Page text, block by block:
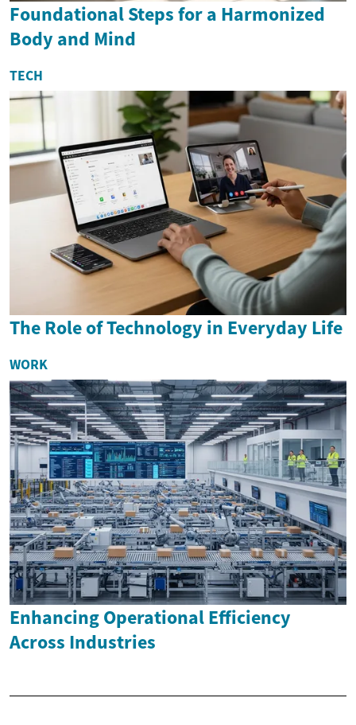
Foundational Steps for a Harmonized
Body and Mind
TECH
The Role of Technology in Everyday Life
WORK
Enhancing Operational Efficiency
Across Industries